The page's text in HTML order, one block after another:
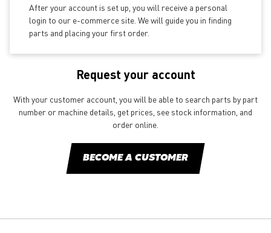
After your account is set up, you will receive a personal
login to our e-commerce site. We will guide you in finding
parts and placing your first order.
Request your account
With your customer account, you will be able to search parts by part
number or machine details, get prices, see stock information, and
order online.
BECOME A CUSTOMER